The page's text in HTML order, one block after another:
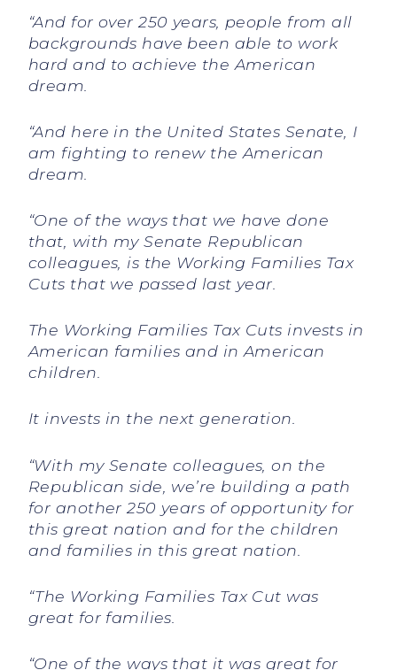
“And for over 250 years, people from all
backgrounds have been able to work
hard and to achieve the American
dream.
“And here in the United States Senate, I
am fighting to renew the American
dream.
“One of the ways that we have done
that, with my Senate Republican
colleagues, is the Working Families Tax
Cuts that we passed last year.
The Working Families Tax Cuts invests in
American families and in American
children.
It invests in the next generation.
“With my Senate colleagues, on the
Republican side, we’re building a path
for another 250 years of opportunity for
this great nation and for the children
and families in this great nation.
“The Working Families Tax Cut was
great for families.
“One of the ways that it was great for